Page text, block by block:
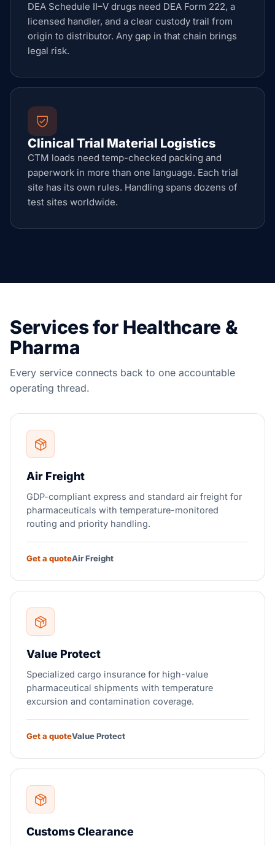
DEA Schedule II–V drugs need DEA Form 222, a
licensed handler, and a clear custody trail from
origin to distributor. Any gap in that chain brings
legal risk.
Clinical Trial Material Logistics
CTM loads need temp-checked packing and
paperwork in more than one language. Each trial
site has its own rules. Handling spans dozens of
test sites worldwide.
Services for Healthcare &
Pharma
Every service connects back to one accountable
operating thread.
Air Freight
GDP-compliant express and standard air freight for
pharmaceuticals with temperature-monitored
routing and priority handling.
Get a quoteAir Freight
Value Protect
Specialized cargo insurance for high-value
pharmaceutical shipments with temperature
excursion and contamination coverage.
Get a quoteValue Protect
Customs Clearance